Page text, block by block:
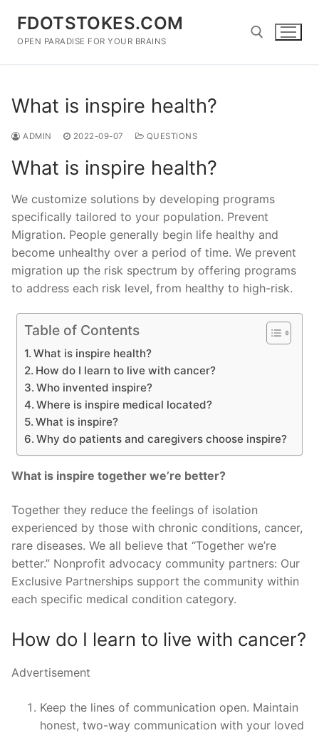
content
FDOTSTOKES.COM
OPEN PARADISE FOR YOUR BRAINS
What is inspire health?
ADMIN 2022-09-07 QUESTIONS
What is inspire health?
We customize solutions by developing programs
specifically tailored to your population. Prevent
Migration. People generally begin life healthy and
become unhealthy over a period of time. We prevent
migration up the risk spectrum by offering programs
to address each risk level, from healthy to high-risk.
Table of Contents
What is inspire health?
How do I learn to live with cancer?
Who invented inspire?
Where is inspire medical located?
What is inspire?
Why do patients and caregivers choose inspire?
What is inspire together we’re better?
Together they reduce the feelings of isolation
experienced by those with chronic conditions, cancer,
rare diseases. We all believe that “Together we’re
better.” Nonprofit advocacy community partners: Our
Exclusive Partnerships support the community within
each specific medical condition category.
How do I learn to live with cancer?
Advertisement
Keep the lines of communication open. Maintain
honest, two-way communication with your loved